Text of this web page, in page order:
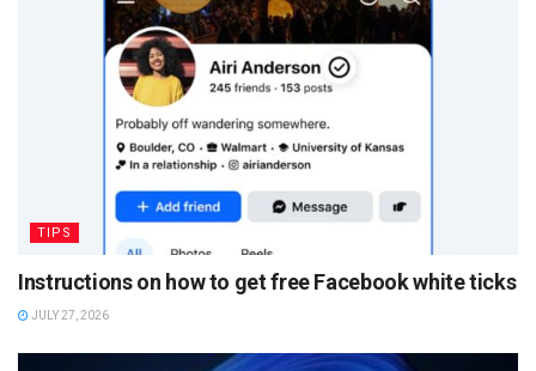
TIPS
Instructions on how to get free Facebook white ticks
JULY 27, 2026